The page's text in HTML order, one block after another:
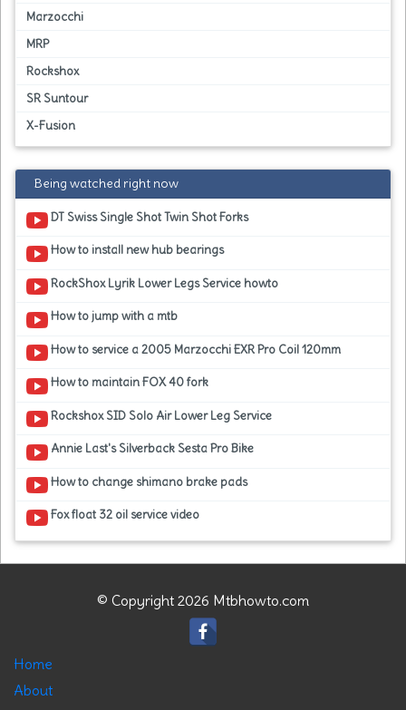
Marzocchi
MRP
Rockshox
SR Suntour
X-Fusion
Being watched right now
DT Swiss Single Shot Twin Shot Forks
How to install new hub bearings
RockShox Lyrik Lower Legs Service howto
How to jump with a mtb
How to service a 2005 Marzocchi EXR Pro Coil 120mm
How to maintain FOX 40 fork
Rockshox SID Solo Air Lower Leg Service
Annie Last's Silverback Sesta Pro Bike
How to change shimano brake pads
Fox float 32 oil service video
© Copyright 2026 Mtbhowto.com
Home
About